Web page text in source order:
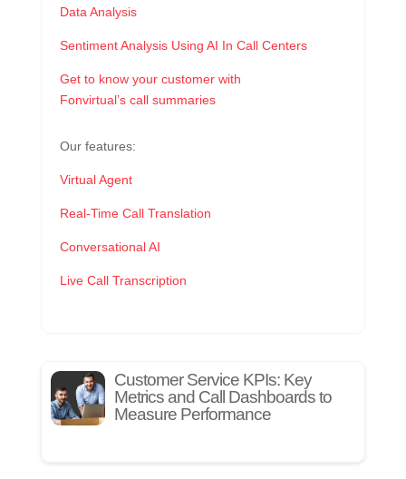
Data Analysis
Sentiment Analysis Using AI In Call Centers
Get to know your customer with
Fonvirtual’s call summaries
Our features:
Virtual Agent
Real-Time Call Translation
Conversational AI
Live Call Transcription
Customer Service KPIs: Key
Metrics and Call Dashboards to
Measure Performance